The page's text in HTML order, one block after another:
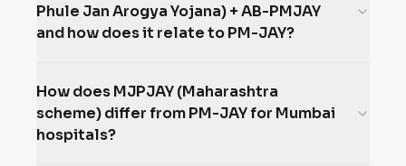
Phule Jan Arogya Yojana) + AB-PMJAY
and how does it relate to PM-JAY?
How does MJPJAY (Maharashtra
scheme) differ from PM-JAY for Mumbai
hospitals?